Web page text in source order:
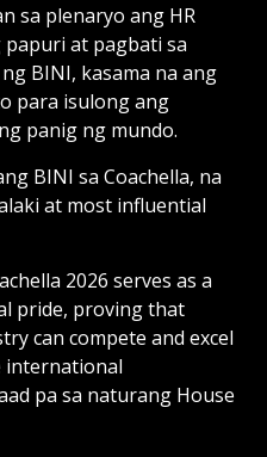
sa plenaryo ang HR
papuri at pagbati sa
BINI, kasama na ang
para isulong ang
panig ng mundo.
BINI sa Coachella, na
at most influential
2026 serves as a
pride, proving that
can compete and excel
international
pa sa naturang House